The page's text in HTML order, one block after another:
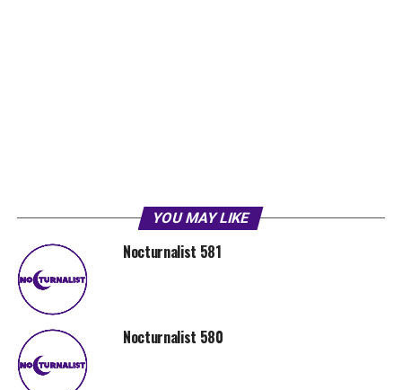
YOU MAY LIKE
Nocturnalist 581
Nocturnalist 580